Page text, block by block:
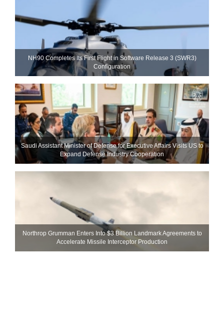
NH90 Completes Its First Flight in Software Release 3 (SWR3)
Configuration
Saudi Assistant Minister of Defense for Executive Affairs Visits US to
Expand Defense Industry Cooperation
Northrop Grumman Enters Into $3 Billion Landmark Agreements to
Accelerate Missile Interceptor Production